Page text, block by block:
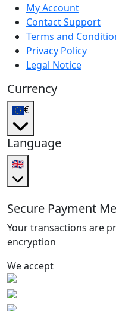
My Account
Contact Support
Terms and
Privacy Policy
Legal Notice
Currency
€
Language
🇬🇧
Secure Payment
Your transactions are
encryption
We accept